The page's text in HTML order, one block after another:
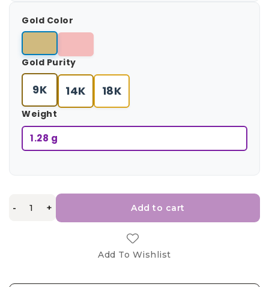
Gold Color
Gold Purity
9K 14K 18K
Weight
1.28 g
- + Add to cart
Add To Wishlist